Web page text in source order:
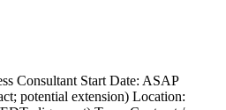
Consultant Start Date: ASAP
potential extension) Location: